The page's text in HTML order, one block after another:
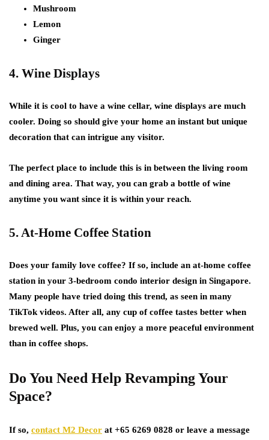
Mushroom
Lemon
Ginger
4. Wine Displays
While it is cool to have a wine cellar, wine displays are much
cooler. Doing so should give your home an instant but unique
decoration that can intrigue any visitor.
The perfect place to include this is in between the living room
and dining area. That way, you can grab a bottle of wine
anytime you want since it is within your reach.
5. At-Home Coffee Station
Does your family love coffee? If so, include an at-home coffee
station in your 3-bedroom condo interior design in Singapore.
Many people have tried doing this trend, as seen in many
TikTok videos. After all, any cup of coffee tastes better when
brewed well. Plus, you can enjoy a more peaceful environment
than in coffee shops.
Do You Need Help Revamping Your
Space?
If so, contact M2 Decor at +65 6269 0828 or leave a message